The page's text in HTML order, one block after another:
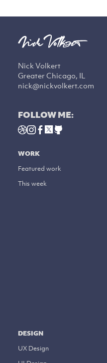
Nick Volkert
Greater Chicago, IL
nick@nickvolkert.com
FOLLOW ME:
WORK
Featured work
This week
DESIGN
UX Design